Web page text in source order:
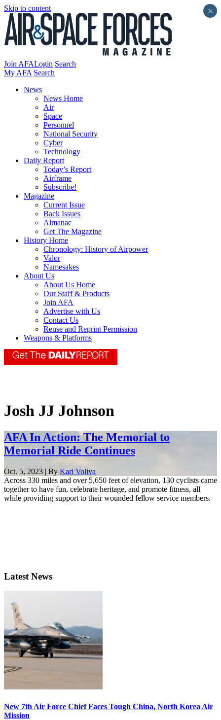
Skip to content
Join AFALogin Search
My AFA Search
News
News Home
Air
Space
Personnel
National Security
Cyber
Technology
Daily Report
Today’s Report
Airframe
Subscribe!
Magazine
Current Issue
Back Issues
Almanac
Get The Magazine
History Home
Chronology: History of Airpower
Valor
Namesakes
About Us
About Us Home
Our Staff & Products
Join AFA
Advertise with Us
Contact Us
Reuse and Reprint Permission
Weapons & Platforms
Josh JJ Johnson
AFA In Action: The Memorial to
Memorial Ride Continues
Oct. 5, 2023 | By Kari Voliva
Across 330 miles and over 5,650 feet of elevation, 130 cyclists came
together to have fun, celebrate heritage, and promote fitness, all
while providing support to their wounded fellow service members.
Latest News
New 7th Air Force Chief Faces Tough China, North Korea Air
Mission
×